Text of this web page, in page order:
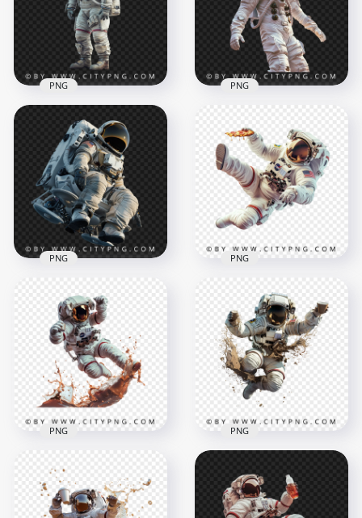
1500x1500 1500x1500
1.8MB
Standing Up
American Astronaut
Spacesuit
1500x1500
1.5MB
PNG
Casual Spacesuit
Transparent
Background
1500x1500
1.6MB
PNG
MMU Backpack
Transparent
Background
1500x1500
2.3MB
PNG
Astronaut Eating
Pepperoni Pizza
Slice
1500x1500
1.9MB
PNG
Spaceman Jumping
with Coffee Splash
Effect
PNG
3D Spaceman Hold
Coffee Mug and
Splash Effect
PNG